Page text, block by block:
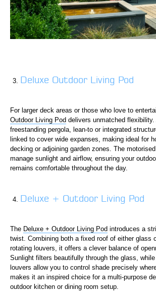
Deluxe Outdoor Living Pod
For larger deck areas or those who love to
Outdoor Living Pod delivers unmatched
freestanding pergola, lean-to or integrated
linked to cover wide expanses, making ideal for
decking or adjoining garden zones. The
manage sunlight and airflow, ensuring your
remains comfortable throughout the day.
Deluxe + Outdoor Living Pod
The Deluxe + Outdoor Living Pod introduces a
twist. Combining both a fixed roof of either glass
rotating louvers, it offers a clever balance of
Sunlight filters beautifully through the glass,
louvers allow you to control shade precisely
makes it an inspired choice for a multi-purpose
outdoor kitchen or dining room setup.